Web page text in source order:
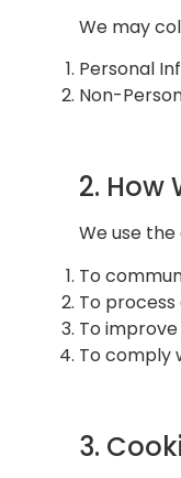
We may
Personal
Non-
2. How
We use
To
To
To
To comply
3.